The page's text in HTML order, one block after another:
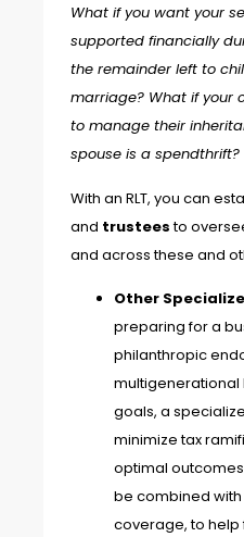
What if you want your
supported financially
the remainder left to
marriage? What if your
to manage their
spouse is a spendthrift?
With an RLT, you can
and trusteesto
and across these and
Other
preparing for a
philanthropic
multigenerational
goals, a
minimize tax
optimal
be combined
coverage, to help